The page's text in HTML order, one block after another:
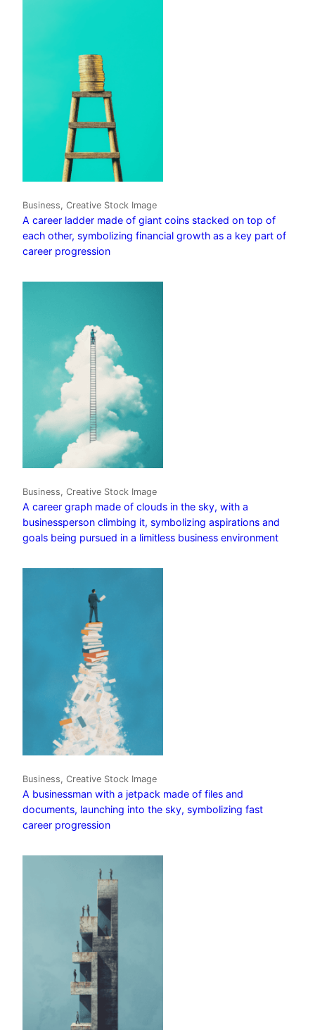
Business, Creative Stock Image
A career ladder made of giant coins stacked on top of
each other, symbolizing financial growth as a key part of
career progression
Business, Creative Stock Image
A career graph made of clouds in the sky, with a
businessperson climbing it, symbolizing aspirations and
goals being pursued in a limitless business environment
Business, Creative Stock Image
A businessman with a jetpack made of files and
documents, launching into the sky, symbolizing fast
career progression